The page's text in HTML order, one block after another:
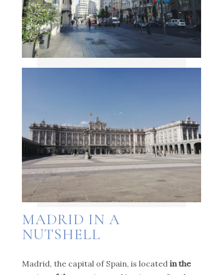
MADRID IN A
NUTSHELL
Madrid, the capital of Spain, is located in the